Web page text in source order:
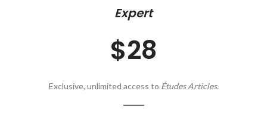
Expert
$28
Exclusive, unlimited access to Études Articles.